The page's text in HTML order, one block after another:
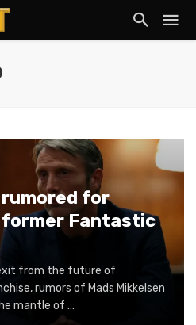
rumored for
former Fantastic
exit from the future of
rumors of Mads Mikkelsen
mantle of ...